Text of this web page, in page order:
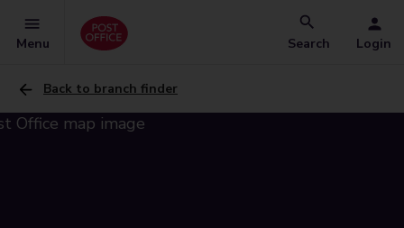
Menu Search Login
Back to branch finder